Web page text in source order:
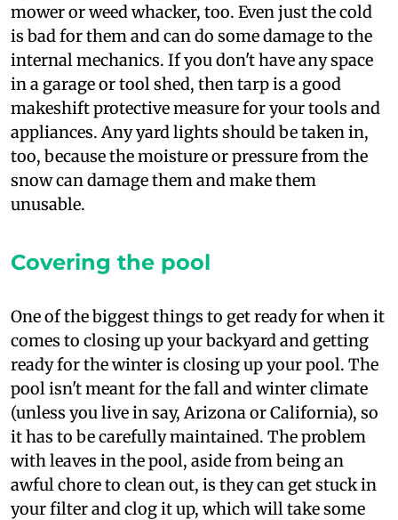
mower or weed whacker, too. Even just the cold
is bad for them and can do some damage to the
internal mechanics. If you don't have any space
in a garage or tool shed, then tarp is a good
makeshift protective measure for your tools and
appliances. Any yard lights should be taken in,
too, because the moisture or pressure from the
snow can damage them and make them
unusable.
Covering the pool
One of the biggest things to get ready for when it
comes to closing up your backyard and getting
ready for the winter is closing up your pool. The
pool isn't meant for the fall and winter climate
(unless you live in say, Arizona or California), so
it has to be carefully maintained. The problem
with leaves in the pool, aside from being an
awful chore to clean out, is they can get stuck in
your filter and clog it up, which will take some